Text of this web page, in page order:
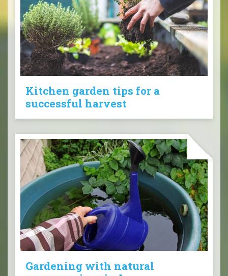
Kitchen garden tips for a
successful harvest
Gardening with natural